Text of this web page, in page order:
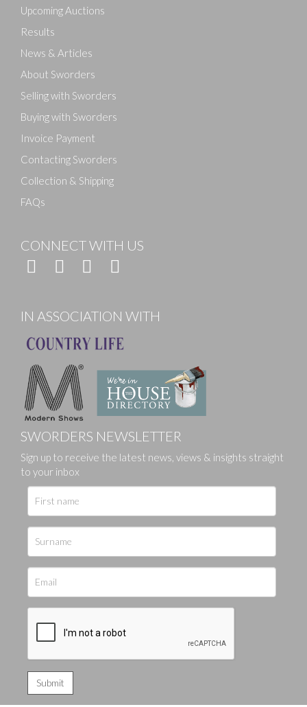
Upcoming Auctions
Results
News & Articles
About Sworders
Selling with Sworders
Buying with Sworders
Invoice Payment
Contacting Sworders
Collection & Shipping
FAQs
CONNECT WITH US
IN ASSOCIATION WITH
SWORDERS NEWSLETTER
Sign up to receive the latest news, views & insights straight
to your inbox